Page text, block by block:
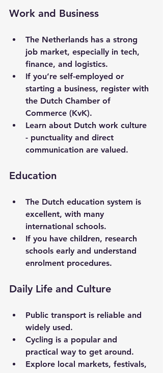
Work and Business
The Netherlands has a strong
job market, especially in tech,
finance, and logistics.
If you’re self-employed or
starting a business, register with
the Dutch Chamber of
Commerce (KvK).
Learn about Dutch work culture
- punctuality and direct
communication are valued.
Education
The Dutch education system is
excellent, with many
international schools.
If you have children, research
schools early and understand
enrolment procedures.
Daily Life and Culture
Public transport is reliable and
widely used.
Cycling is a popular and
practical way to get around.
Explore local markets, festivals,